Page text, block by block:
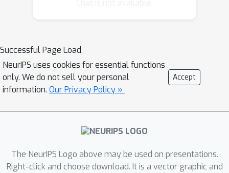
sufficiently sparse, its convergence
rate for (non-)smooth, (non-)strongly-
convex, and even a limited class of
non-convex objectives matches the
corresponding serial rate, implying a
theoretical “linear speed-up”. The
asynchronous parallel version of the
Exponentiated Gradient (EG) algorithm
Successful Page Load
NeurIPS uses cookies for essential functions
only. We do not sell your personal
information. Our Privacy Policy »
Accept
The NeurIPS Logo above may be used on presentations.
Right-click and choose download. It is a vector graphic and